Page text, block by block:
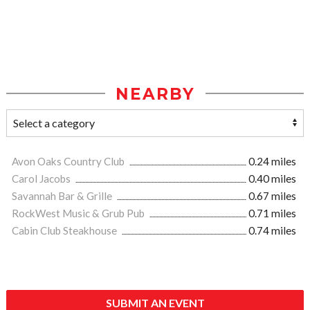
NEARBY
Avon Oaks Country Club
0.24 miles
Carol Jacobs
0.40 miles
Savannah Bar & Grille
0.67 miles
RockWest Music & Grub Pub
0.71 miles
Cabin Club Steakhouse
0.74 miles
SUBMIT AN EVENT